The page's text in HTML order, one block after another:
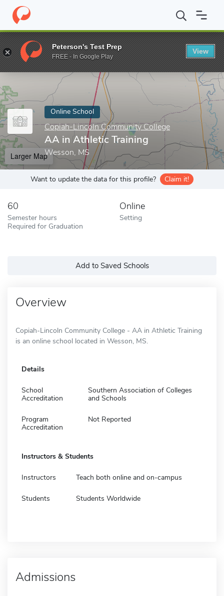
Home Online Schools Copiah-Lincoln Community College AA
Enter a keyword
Online School
Copiah-Lincoln Community College
AA in Athletic Training
Wesson, MS
Larger Map
Want to update the data for this profile? Claim it!
60
Semester hours
Required for Graduation
Online
Setting
Add to Saved Schools
Overview
Copiah-Lincoln Community College - AA in Athletic Training
is an online school located in Wesson, MS.
Details
School
Accreditation
Southern Association of Colleges
and Schools
Program
Accreditation
Not Reported
Instructors & Students
Instructors Teach both online and on-campus
Students Students Worldwide
Admissions
Peterson's Test Prep
FREE - In Google Play
View